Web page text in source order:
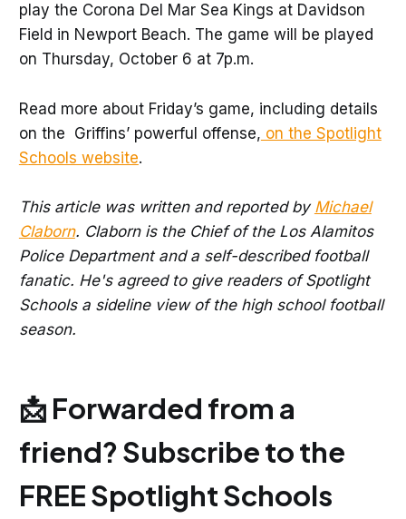
play the Corona Del Mar Sea Kings at Davidson
Field in Newport Beach. The game will be played
on Thursday, October 6 at 7p.m.
Read more about Friday’s game, including details
on the Griffins’ powerful offense, on the Spotlight
Schools website.
This article was written and reported by Michael
Claborn. Claborn is the Chief of the Los Alamitos
Police Department and a self-described football
fanatic. He's agreed to give readers of Spotlight
Schools a sideline view of the high school football
season.
📩 Forwarded from a
friend? Subscribe to the
FREE Spotlight Schools